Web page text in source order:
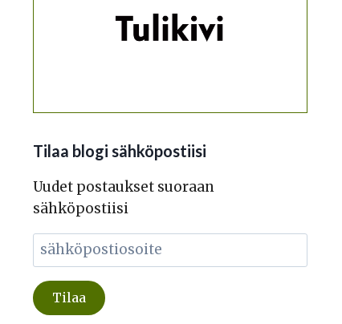
Tilaa blogi sähköpostiisi
Uudet postaukset suoraan
sähköpostiisi